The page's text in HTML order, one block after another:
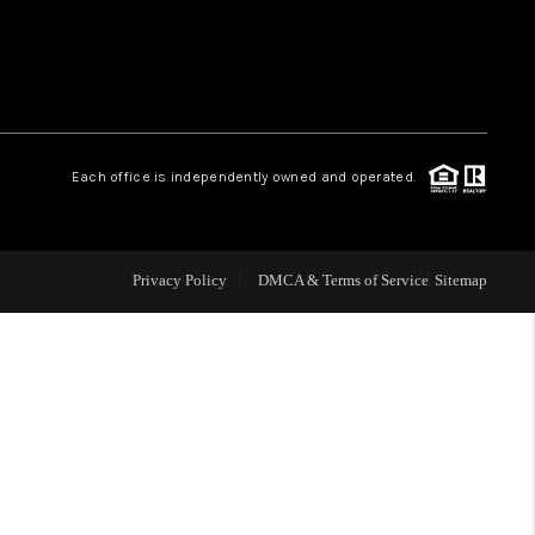
ABOUT US
TOP AREAS
Each office is independently owned and operated.
Privacy Policy DMCA & Terms of Service Sitemap